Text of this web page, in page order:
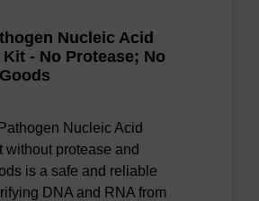
Nucleic Acid
- No Protease; No
Nucleic Acid
without protease and
is a safe and reliable
DNA and RNA from